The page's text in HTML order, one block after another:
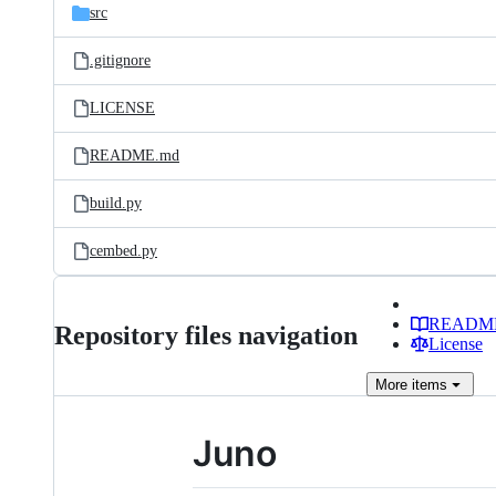
src
.gitignore
LICENSE
README.md
build.py
cembed.py
Repository files navigation
License
More items
Juno